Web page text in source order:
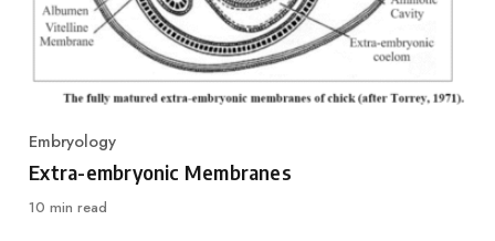
Category
Embryology
Extra-embryonic Membranes
10 min read